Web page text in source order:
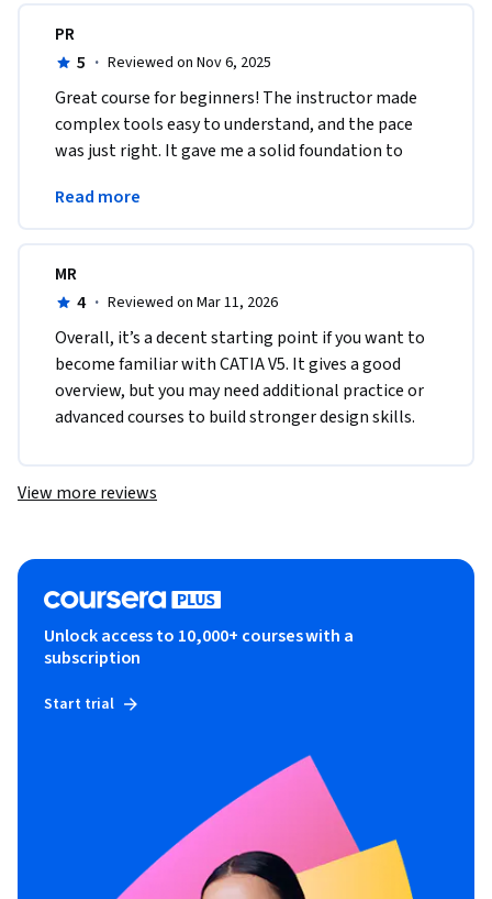
PR
5 · Reviewed on Nov 6, 2025
Great course for beginners! The instructor made
complex tools easy to understand, and the pace
was just right. It gave me a solid foundation to
modules.
Read more
MR
4 · Reviewed on Mar 11, 2026
Overall, it’s a decent starting point if you want to
become familiar with CATIA V5. It gives a good
overview, but you may need additional practice or
advanced courses to build stronger design skills.
View more reviews
Unlock access to 10,000+ courses with a
subscription
Start trial